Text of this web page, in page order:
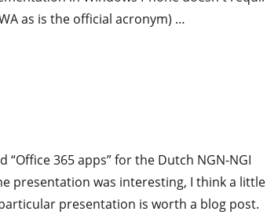
as is the official acronym) …
ActiveSync is not on par with OWA for
“Office 365 apps” for the Dutch NGN-NGI
presentation was interesting, I think a little
presentation is worth a blog post.